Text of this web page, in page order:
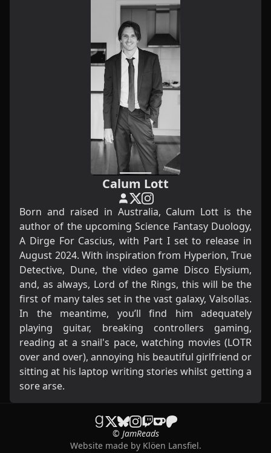
Calum Lott
Born and raised in Australia, Calum Lott is the
author of the upcoming Science Fantasy Duology,
A Dirge For Cascius, with Part I set to release in
August 2024. With inspiration from Hyperion, True
Detective, Dune, the video game Disco Elysium,
and, as always, Lord of the Rings, this will be the
first of many tales set in the vast galaxy, Valsollas.
In the meantime, you’ll find him adequately
playing guitar, breaking controllers gaming,
reading at a snail's pace, watching movies (LOTR
over and over), annoying his beautiful girlfriend or
sitting at his laptop writing stories whilst getting a
sore arse.
© JamReads
Website made by Klöen Lansfiel.